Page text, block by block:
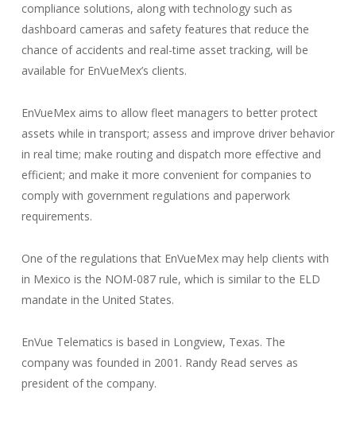
compliance solutions, along with technology such as
dashboard cameras and safety features that reduce the
chance of accidents and real-time asset tracking, will be
available for EnVueMex’s clients.
EnVueMex aims to allow fleet managers to better protect
assets while in transport; assess and improve driver behavior
in real time; make routing and dispatch more effective and
efficient; and make it more convenient for companies to
comply with government regulations and paperwork
requirements.
One of the regulations that EnVueMex may help clients with
in Mexico is the NOM-087 rule, which is similar to the ELD
mandate in the United States.
EnVue Telematics is based in Longview, Texas. The
company was founded in 2001. Randy Read serves as
president of the company.